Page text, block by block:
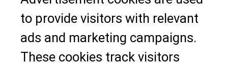
to provide visitors with relevant
ads and marketing campaigns.
These cookies track visitors